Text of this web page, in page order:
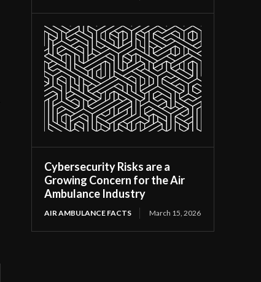
Cybersecurity Risks are a
Growing Concern for the Air
Ambulance Industry
AIR AMBULANCE FACTS March 15, 2026